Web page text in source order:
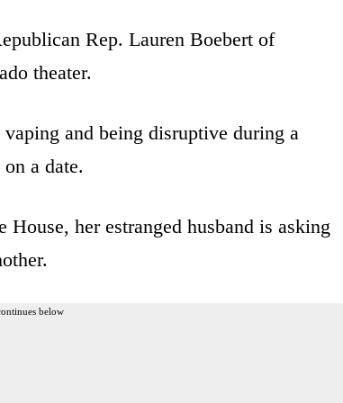
Rep. Lauren Boebert of
theater.
and being disruptive during a
a date.
her estranged husband is asking
below